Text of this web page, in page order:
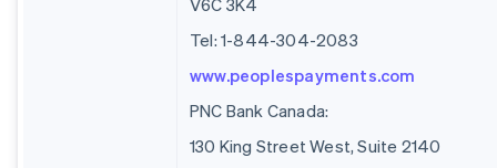
V6C 3K4
Tel: 1-844-304-2083
www.peoplespayments.com
PNC Bank Canada:
130 King Street West, Suite 2140